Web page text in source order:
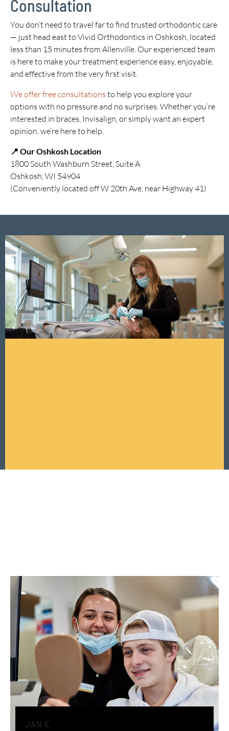
Consultation
You don’t need to travel far to find trusted orthodontic care
— just head east to Vivid Orthodontics in Oshkosh, located
less than 15 minutes from Allenville. Our experienced team
is here to make your treatment experience easy, enjoyable,
and effective from the very first visit.
We offer free consultations to help you explore your
options with no pressure and no surprises. Whether you’re
interested in braces, Invisalign, or simply want an expert
opinion, we’re here to help.
📍 Our Oshkosh Location
1800 South Washburn Street, Suite A
Oshkosh, WI 54904
(Conveniently located off W 20th Ave, near Highway 41)
JAN E.